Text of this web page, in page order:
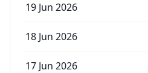
19 Jun 2026
18 Jun 2026
17 Jun 2026